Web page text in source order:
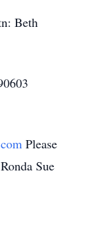
Beth
Please
Sue